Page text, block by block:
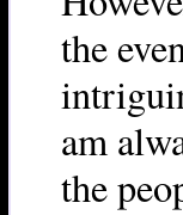
the
am
the